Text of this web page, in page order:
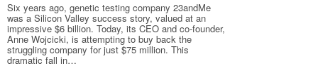
Six years ago, genetic testing company 23andMe
was a Silicon Valley success story, valued at an
impressive $6 billion. Today, its CEO and co-founder,
Anne Wojcicki, is attempting to buy back the
struggling company for just $75 million. This
dramatic fall in…